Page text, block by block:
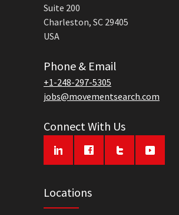
Suite 200
Charleston, SC 29405
USA
Phone & Email
+1-248-297-5305
jobs@movementsearch.com
Connect With Us
Locations